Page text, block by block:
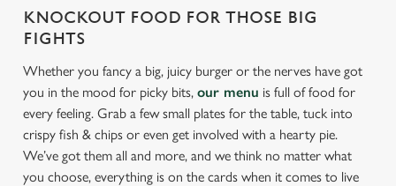
KNOCKOUT FOOD FOR THOSE BIG
FIGHTS
Whether you fancy a big, juicy burger or the nerves have got
you in the mood for picky bits, our menu is full of food for
every feeling. Grab a few small plates for the table, tuck into
crispy fish & chips or even get involved with a hearty pie.
We’ve got them all and more, and we think no matter what
you choose, everything is on the cards when it comes to live